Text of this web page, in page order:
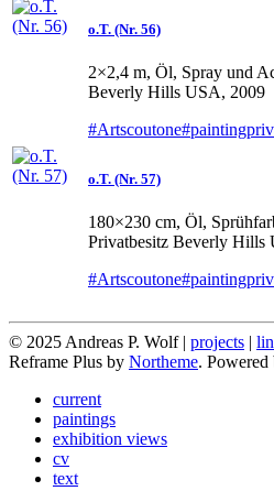
o.T. (Nr. 56)
2×2,4 m, Öl, Spray und
Beverly Hills USA, 2009
#Artscoutone#painting
o.T. (Nr. 57)
180×230 cm, Öl,
Privatbesitz Beverly Hills
#Artscoutone#painting
© 2025 Andreas P. Wolf | projects |
Reframe Plus by Northeme. Powered
current
paintings
exhibition views
cv
text